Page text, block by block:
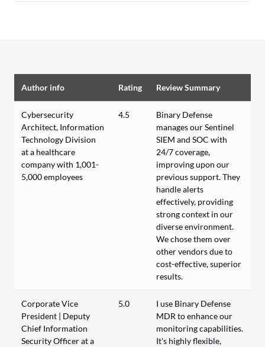
Author info Rating Review Summary
Cybersecurity
Architect, Information
Technology Division
at a healthcare
company with 1,001-
5,000 employees
4.5
Binary Defense
manages our Sentinel
SIEM and SOC with
24/7 coverage,
improving upon our
previous support. They
handle alerts
effectively, providing
strong context in our
diverse environment.
We chose them over
other vendors due to
cost-effective, superior
results.
Corporate Vice
President | Deputy
Chief Information
Security Officer at a
5.0
I use Binary Defense
MDR to enhance our
monitoring capabilities.
It's highly flexible,